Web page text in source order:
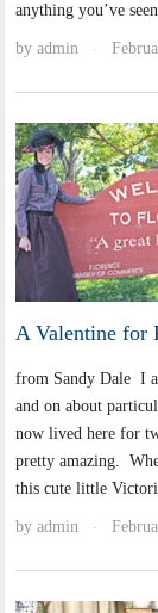
anything you’ve
byadmin ·
A Valentine
from Sandy Dale I
and on about
now lived here for
pretty amazing.
this cute little
byadmin ·